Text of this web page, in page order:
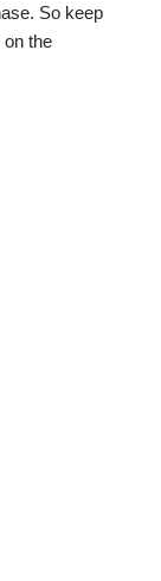
So keep
the